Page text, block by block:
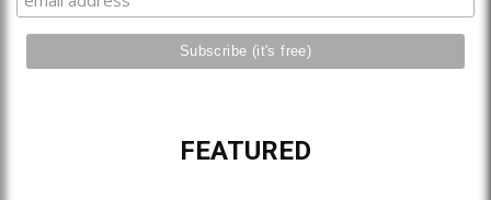
FEATURED